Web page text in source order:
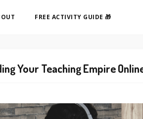
FREE ACTIVITY GUIDE 🎁
Your Teaching Empire